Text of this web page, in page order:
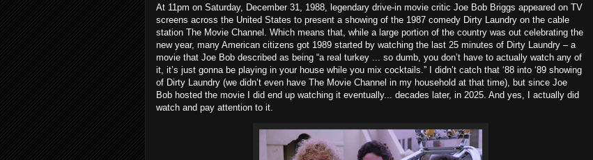
At 11pm on Saturday, December 31, 1988, legendary drive-in movie critic Joe Bob Briggs appeared on TV
screens across the United States to present a showing of the 1987 comedy Dirty Laundry on the cable
station The Movie Channel. Which means that, while a large portion of the country was out celebrating the
new year, many American citizens got 1989 started by watching the last 25 minutes of Dirty Laundry – a
movie that Joe Bob described as being “a real turkey ... so dumb, you don’t have to actually watch any of
it, it’s just gonna be playing in your house while you mix cocktails.” I didn’t catch that ‘88 into ‘89 showing
of Dirty Laundry (we didn’t even have The Movie Channel in my household at that time), but since Joe
Bob hosted the movie I did end up watching it eventually... decades later, in 2025. And yes, I actually did
watch and pay attention to it.